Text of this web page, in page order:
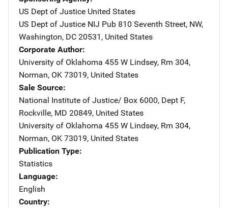
US Dept of Justice Address
United States
US Dept of Justice NIJ Pub Address
810 Seventh Street, NW,
Washington, DC 20531 , United States
Corporate Author
University of Oklahoma Address
455 W Lindsey, Rm 304,
Norman, OK 73019, United States
Sale Source
National Institute of Justice/ Address
Box 6000, Dept F,
Rockville, MD 20849, United States
University of Oklahoma Address
455 W Lindsey, Rm 304,
Norman, OK 73019, United States
Publication Type
Statistics
Language
English
Country